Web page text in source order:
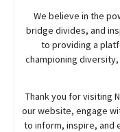
We believe in the
bridge divides, and
to providing a
championing
Thank you for visiting
our website, engage
to inform, inspire, and